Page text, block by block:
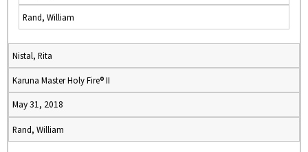
Rand, William
Nistal, Rita
Karuna Master Holy Fire® II
May 31, 2018
Rand, William